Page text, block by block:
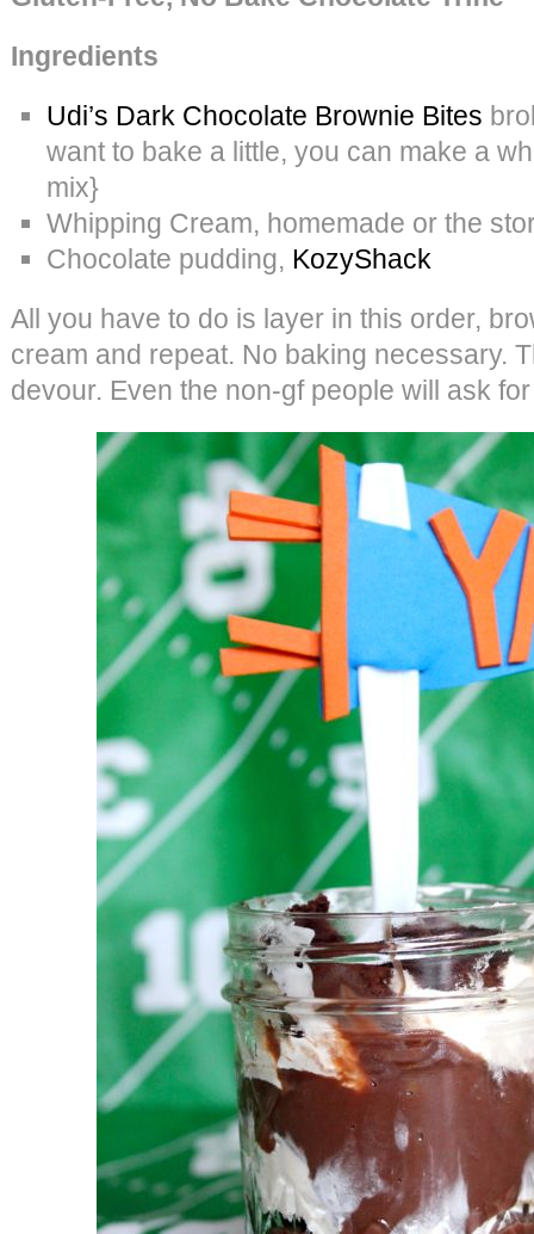
Ingredients
Udi’s Dark Chocolate Brownie Bites
want to bake a little, you can make a
mix}
Whipping Cream, homemade or the
Chocolate pudding, KozyShack
All you have to do is layer in this order,
cream and repeat. No baking necessary.
devour. Even the non-gf people will ask